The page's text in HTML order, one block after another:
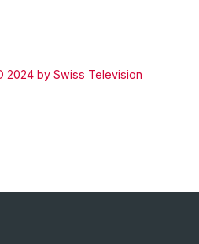
2024 by Swiss Television